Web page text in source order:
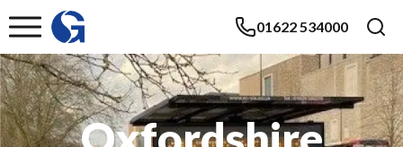
01622 534000